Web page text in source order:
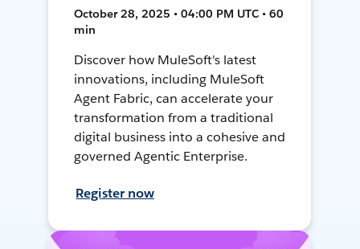
October 28, 2025 • 04:00 PM UTC • 60
min
Discover how MuleSoft's latest
innovations, including MuleSoft
Agent Fabric, can accelerate your
transformation from a traditional
digital business into a cohesive and
governed Agentic Enterprise.
Register now